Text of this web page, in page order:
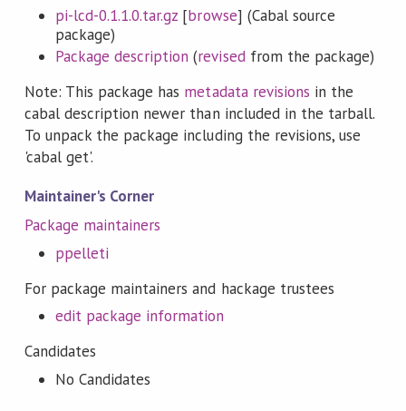
pi-lcd-0.1.1.0.tar.gz [browse] (Cabal source
package)
Package description (revisedfrom the package)
Note: This package has metadata revisions in the
cabal description newer than included in the tarball.
To unpack the package including the revisions, use
'cabal get'.
Maintainer's Corner
Package maintainers
ppelleti
For package maintainers and hackage trustees
edit package information
Candidates
No Candidates